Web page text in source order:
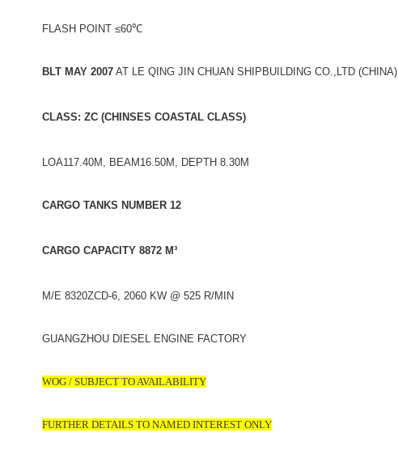
FLASH POINT ≤60℃
BLT MAY 2007 AT LE QING JIN CHUAN SHIPBUILDING CO.,LTD (CHINA)
CLASS: ZC (CHINSES COASTAL CLASS)
LOA117.40M, BEAM16.50M, DEPTH 8.30M
CARGO TANKS NUMBER 12
CARGO CAPACITY 8872 M³
M/E 8320ZCD-6, 2060 KW @ 525 R/MIN
GUANGZHOU DIESEL ENGINE FACTORY
WOG / SUBJECT TO AVAILABILITY
FURTHER DETAILS TO NAMED INTEREST ONLY